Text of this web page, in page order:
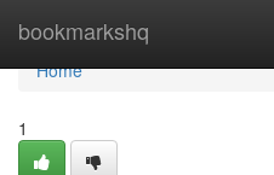
bookmarkshq
Home
Home
1